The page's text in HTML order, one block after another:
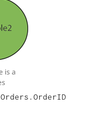
is a
Orders.OrderID